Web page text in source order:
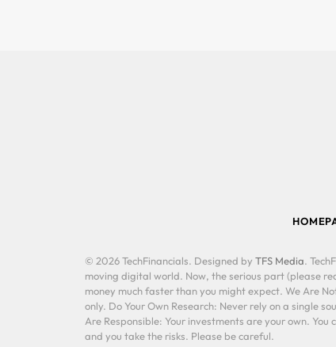
© 2026 TechFinancials. Designed by TFS Media.
moving digital world. Now, the serious part (please
money much faster than you might expect. We Are
only. Do Your Own Research: Never rely on a single
Are Responsible: Your investments are your own.
and you take the risks. Please be careful.